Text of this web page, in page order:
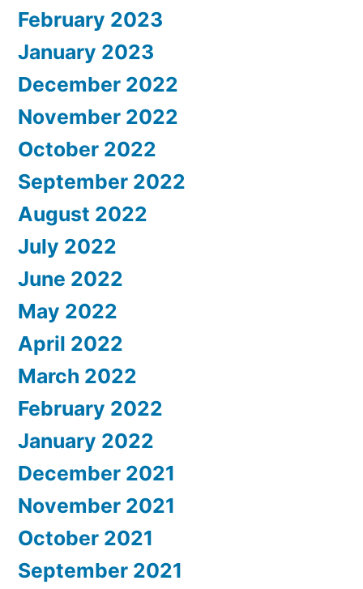
February 2023
January 2023
December 2022
November 2022
October 2022
September 2022
August 2022
July 2022
June 2022
May 2022
April 2022
March 2022
February 2022
January 2022
December 2021
November 2021
October 2021
September 2021